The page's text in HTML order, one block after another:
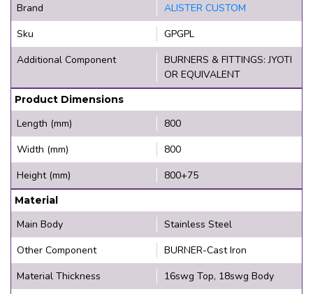
Brand
ALISTER CUSTOM
Sku
GPGPL
Additional Component
BURNERS & FITTINGS: JYOTI
OR EQUIVALENT
Product Dimensions
Length (mm)
800
Width (mm)
800
Height (mm)
800+75
Material
Main Body
Stainless Steel
Other Component
BURNER-Cast Iron
Material Thickness
16swg Top, 18swg Body